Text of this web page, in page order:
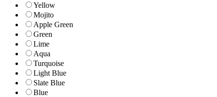
Yellow
Mojito
Apple Green
Green
Lime
Aqua
Turquoise
Light Blue
Slate Blue
Blue